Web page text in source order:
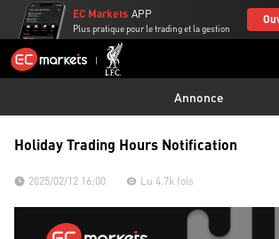
EC Markets APP
Plus pratique pour le trading et la gestion
Annonce
Holiday Trading Hours Notification
2025/02/12 16:00 Lu 4.7k fois